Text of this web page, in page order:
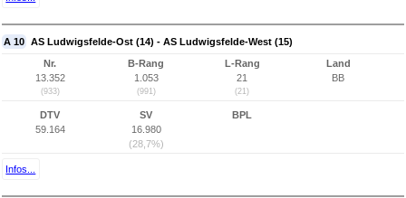
A 10 AS Ludwigsfelde-Ost (14) - AS Ludwigsfelde-West (15)
Nr.
13.352
(933)
B-Rang
1.053
(991)
L-Rang
21
(21)
Land
BB
DTV
59.164
SV
16.980
(28,7%)
BPL
Infos...